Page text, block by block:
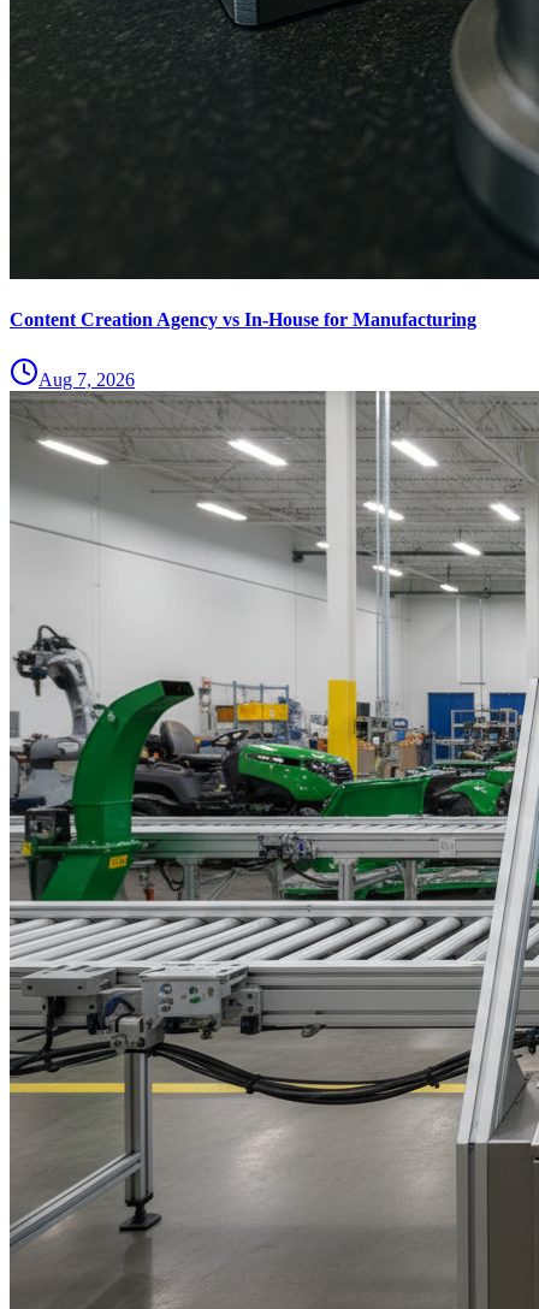
Content Creation Agency vs In‑House for Manufacturing
Aug 7, 2026